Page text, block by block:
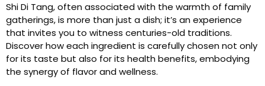
Shi Di Tang, often associated with the warmth of family
gatherings, is more than just a dish; it’s an experience
that invites you to witness centuries-old traditions.
Discover how each ingredient is carefully chosen not only
for its taste but also for its health benefits, embodying
the synergy of flavor and wellness.